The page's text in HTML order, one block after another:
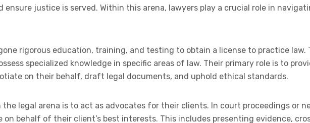
justice is served. Within this arena, lawyers play a crucial role in
rigorous education, training, and testing to obtain a license to practice law.
specialized knowledge in specific areas of law. Their primary role is to
on their behalf, draft legal documents, and uphold ethical standards.
legal arena is to act as advocates for their clients. In court proceedings or
behalf of their client’s best interests. This includes presenting evidence,